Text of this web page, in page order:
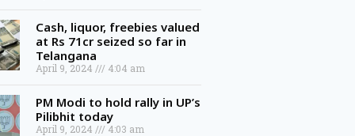
Cash, liquor, freebies valued
at Rs 71cr seized so far in
Telangana
April 9, 2024 4:04 am
PM Modi to hold rally in UP’s
Pilibhit today
April 9, 2024 4:03 am